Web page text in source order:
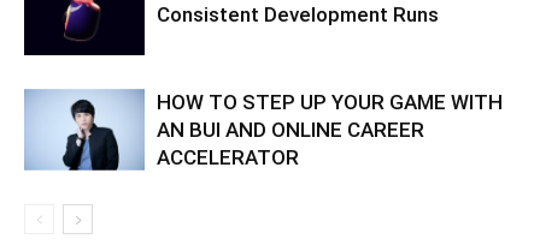
Consistent Development Runs
HOW TO STEP UP YOUR GAME WITH
AN BUI AND ONLINE CAREER
ACCELERATOR